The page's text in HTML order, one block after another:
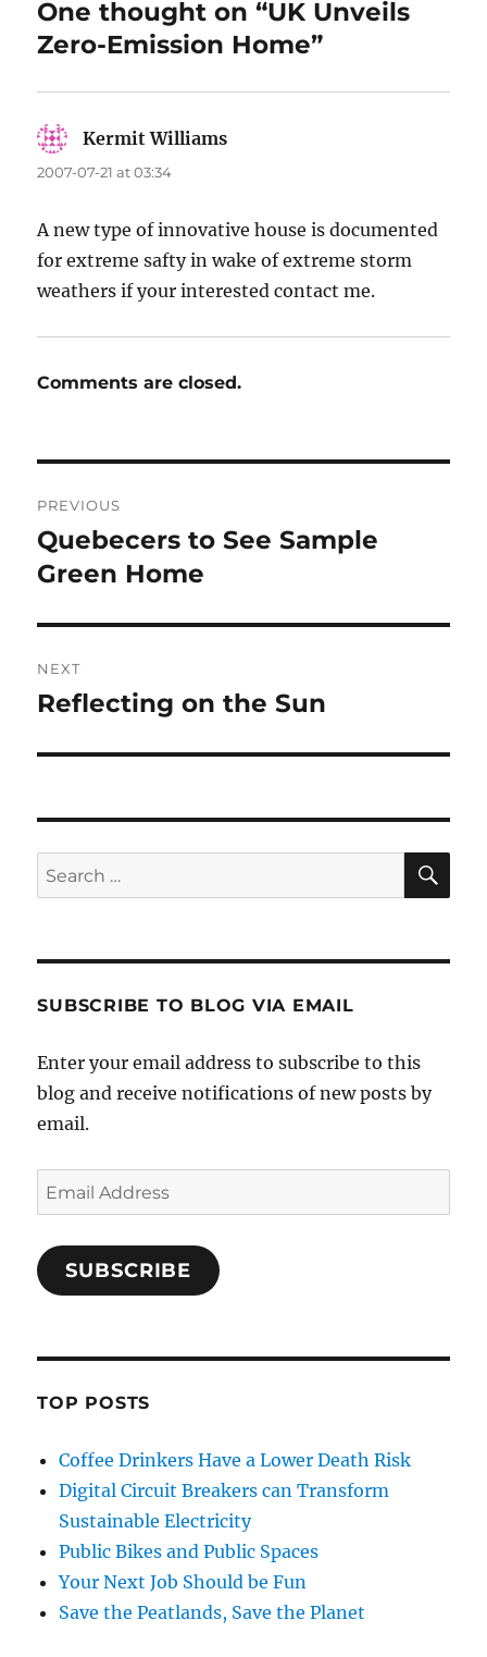
One thought on “UK Unveils
Zero-Emission Home”
Kermit Williams
2007-07-21 at 03:34
A new type of innovative house is documented
for extreme safty in wake of extreme storm
weathers if your interested contact me.
Comments are closed.
navigation
PREVIOUS
Previous
post:
Quebecers to See Sample
Green Home
NEXT
Next
Reflecting on the Sun
Search
for:
SUBSCRIBE TO BLOG VIA EMAIL
Enter your email address to subscribe to this
blog and receive notifications of new posts by
email.
Email
Address
SUBSCRIBE
TOP POSTS
Coffee Drinkers Have a Lower Death Risk
Digital Circuit Breakers can Transform
Sustainable Electricity
Public Bikes and Public Spaces
Your Next Job Should be Fun
Save the Peatlands, Save the Planet